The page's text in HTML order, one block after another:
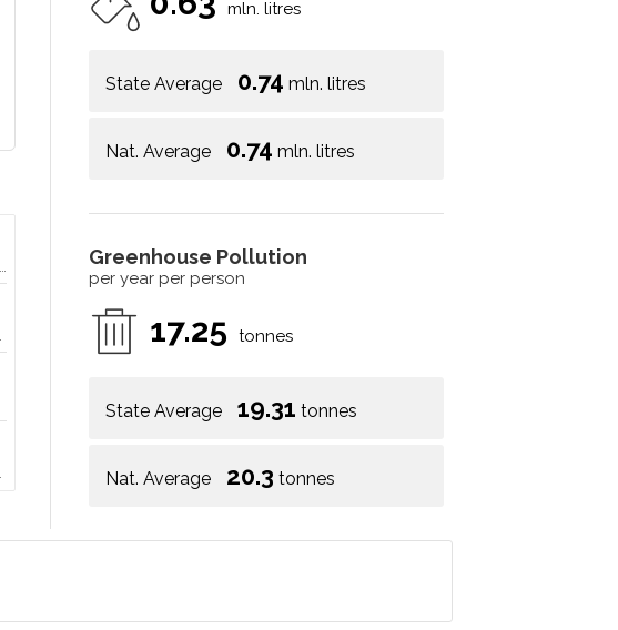
mln. litres
State Average 0.74 mln. litres
Nat. Average 0.74 mln. litres
Greenhouse Pollution
per year per person
17.25 tonnes
State Average 19.31 tonnes
Nat. Average 20.3 tonnes